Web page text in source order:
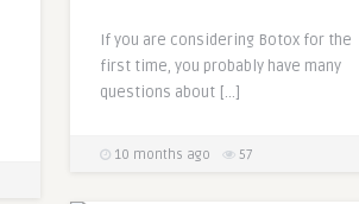
If you are considering Botox for the
first time, you probably have many
questions about […]
10 months ago 57